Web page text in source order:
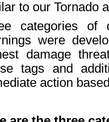
to our Tornado
categories of
were
damage
tags and
action